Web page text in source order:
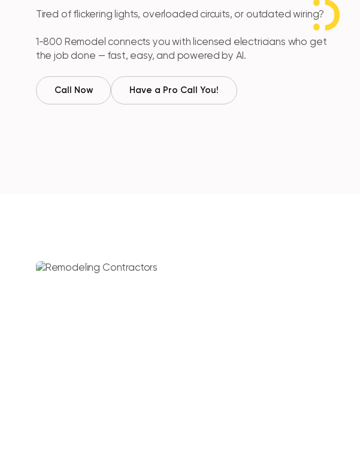
Tired of flickering lights, overloaded circuits, or outdated wiring?
1-800 Remodel connects you with licensed electricians who get
the job done — fast, easy, and powered by AI.
Call Now Have a Pro Call You!